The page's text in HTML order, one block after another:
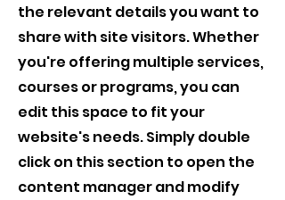
the relevant details you want to
share with site visitors.Whether
you're offering multiple services,
courses or programs, you can
edit this space to fit your
website's needs. Simply double
click on this section to open the
content manager and modify